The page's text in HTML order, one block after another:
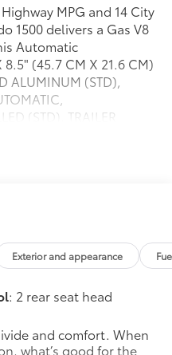
MPG and 14 City
1500 delivers a Gas V8
Automatic
(45.7 CM X 21.6 CM)
ALUMINUM (STD),
(STD), TRAILER
Features the Following
where applicable,
Duramax badges,
CHEVROLET
PACKAGE
(UF2) bed LED
EZ Lift power lock and
65R18C MT
Exterior and appearance
: 2 rear seat head
and comfort. When
what’s good for the